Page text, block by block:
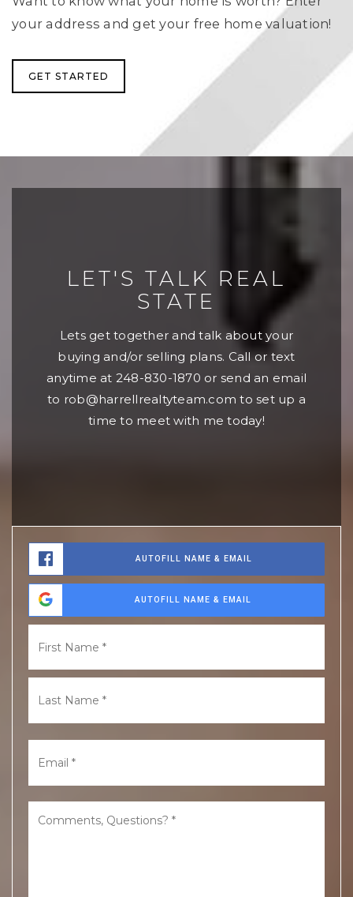
your address and get your free home valuation!
GET STARTED
LET'S TALK REAL
STATE
Lets get together and talk about your
buying and/or selling plans. Call or text
anytime at 248-830-1870 or send an email
to rob@harrellrealtyteam.com to set up a
time to meet with me today!
AUTOFILL NAME & EMAIL
AUTOFILL NAME & EMAIL